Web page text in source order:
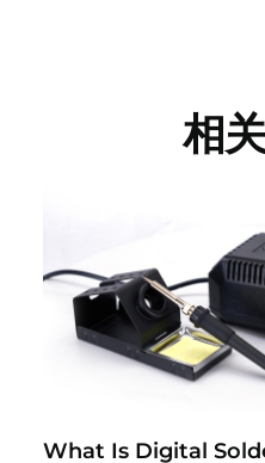
相
What Is Digital